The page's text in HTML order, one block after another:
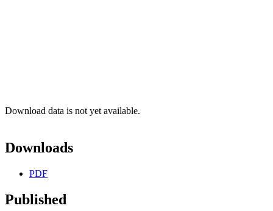
Download data is not yet available.
Downloads
PDF
Published